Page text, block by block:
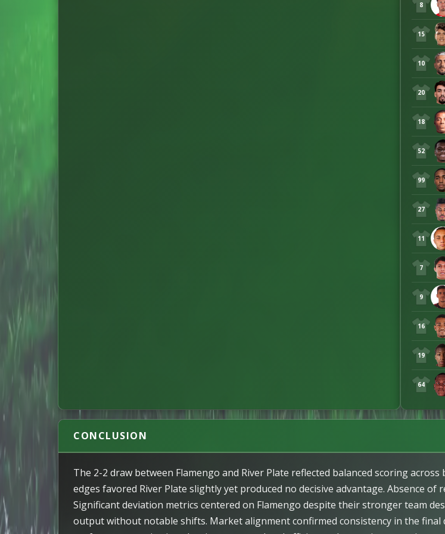
8
15
10
20
18
52
99
27
11
7
9
16
19
64
CONCLUSION
The 2-2 draw between Flamengo and River Plate reflected balanced scoring
edges favored River Plate slightly yet produced no decisive advantage. Absence
Significant deviation metrics centered on Flamengo despite their stronger team
output without notable shifts. Market alignment confirmed consistency in the final